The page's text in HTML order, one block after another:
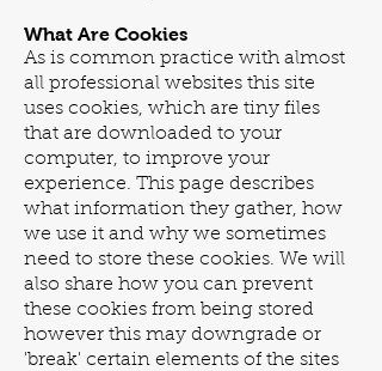
What Are Cookies
As is common practice with almost
all professional websites this site
uses cookies, which are tiny files
that are downloaded to your
computer, to improve your
experience. This page describes
what information they gather, how
we use it and why we sometimes
need to store these cookies. We will
also share how you can prevent
these cookies from being stored
however this may downgrade or
'break' certain elements of the sites